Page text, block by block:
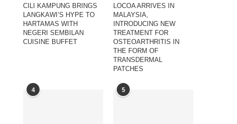
CILI KAMPUNG BRINGS
LANGKAWI’S HYPE TO
HARTAMAS WITH
NEGERI SEMBILAN
CUISINE BUFFET
LOCOA ARRIVES IN
MALAYSIA,
INTRODUCING NEW
TREATMENT FOR
OSTEOARTHRITIS IN
THE FORM OF
TRANSDERMAL
PATCHES
4 5